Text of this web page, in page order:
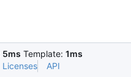
5ms Template: 1ms
Licenses API